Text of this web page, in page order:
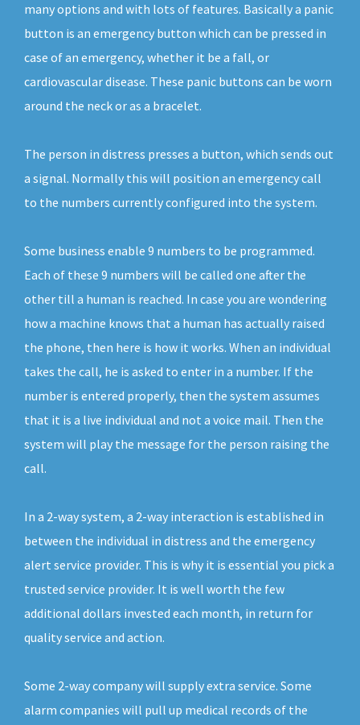
many options and with lots of features. Basically a panic
button is an emergency button which can be pressed in
case of an emergency, whether it be a fall, or
cardiovascular disease. These panic buttons can be worn
around the neck or as a bracelet.
The person in distress presses a button, which sends out
a signal. Normally this will position an emergency call
to the numbers currently configured into the system.
Some business enable 9 numbers to be programmed.
Each of these 9 numbers will be called one after the
other till a human is reached. In case you are wondering
how a machine knows that a human has actually raised
the phone, then here is how it works. When an individual
takes the call, he is asked to enter in a number. If the
number is entered properly, then the system assumes
that it is a live individual and not a voice mail. Then the
system will play the message for the person raising the
call.
In a 2-way system, a 2-way interaction is established in
between the individual in distress and the emergency
alert service provider. This is why it is essential you pick a
trusted service provider. It is well worth the few
additional dollars invested each month, in return for
quality service and action.
Some 2-way company will supply extra service. Some
alarm companies will pull up medical records of the